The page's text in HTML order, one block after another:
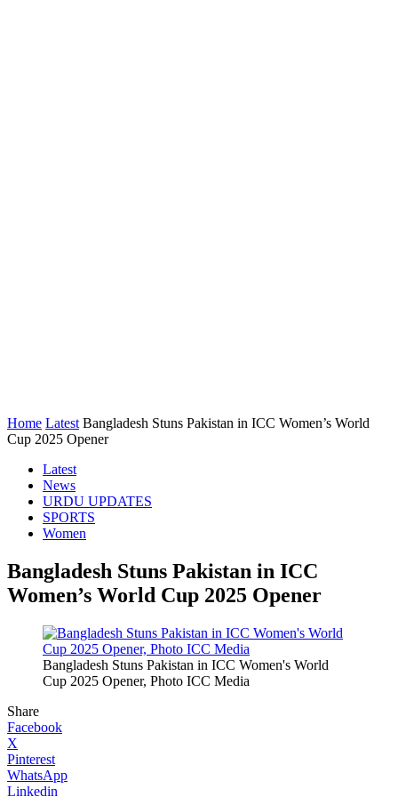
Home Latest Bangladesh Stuns Pakistan in ICC Women’s World
Cup 2025 Opener
Latest
News
URDU UPDATES
SPORTS
Women
Bangladesh Stuns Pakistan in ICC
Women’s World Cup 2025 Opener
Bangladesh Stuns Pakistan in ICC Women's World
Cup 2025 Opener, Photo ICC Media
Share
Facebook
X
Pinterest
WhatsApp
Linkedin